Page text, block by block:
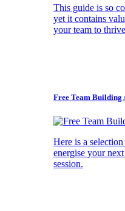
This guide is so
yet it contains
your team to
Free Team Building
Here is a
energise your
session.